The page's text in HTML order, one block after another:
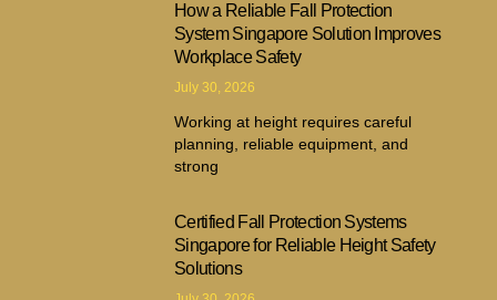
How a Reliable Fall Protection
System Singapore Solution Improves
Workplace Safety
July 30, 2026
Working at height requires careful
planning, reliable equipment, and
strong
Certified Fall Protection Systems
Singapore for Reliable Height Safety
Solutions